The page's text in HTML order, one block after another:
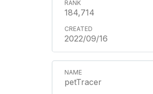
184,714
2022/09/16
petTracer